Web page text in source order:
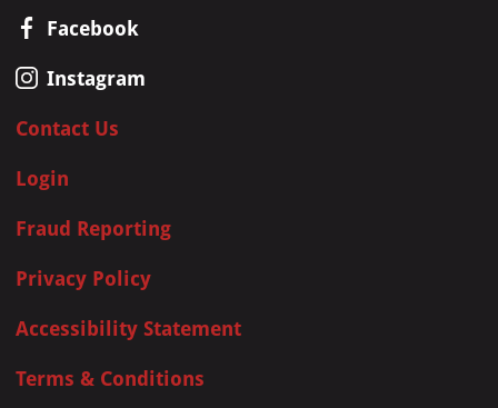
Facebook
Instagram
Contact Us
Login
Fraud Reporting
Privacy Policy
Accessibility Statement
Terms & Conditions